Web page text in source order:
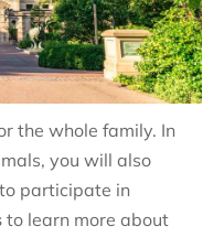
the whole family. In
you will also
participate in
to learn more about